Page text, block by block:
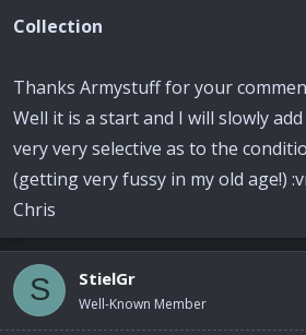
Collection
Thanks Armystuff for your
Well it is a start and I will slowly
very very selective as to the
(getting very fussy in my old age!)
Chris
S StielGr
Well-Known Member